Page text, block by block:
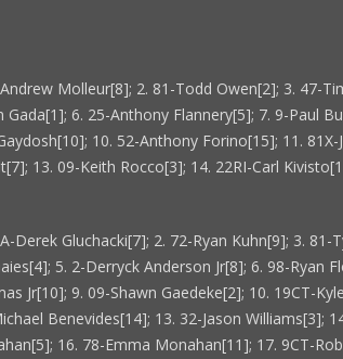
Molleur[8]; 2. 81-Todd Owen[2]; 3. 47-
Gada[1]; 6. 25-Anthony Flannery[5]; 7. 9-Paul
10. 52-Anthony Forino[15]; 11. 81X-
13. 09-Keith Rocco[3]; 14. 22RI-Carl
Derek Gluchacki[7]; 2. 72-Ryan Kuhn[9]; 3. 81-
5. 2-Derryck Anderson Jr[8]; 6. 98-Ryan
Jr[10]; 9. 09-Shawn Gaedeke[2]; 10. 19CT-
Benevides[14]; 13. 32-Jason Williams[3];
16. 78-Emma Monahan[11]; 17. 9CT-